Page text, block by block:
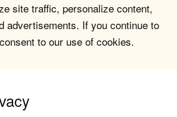
site traffic, personalize content,
advertisements. If you continue to
to our use of cookies.